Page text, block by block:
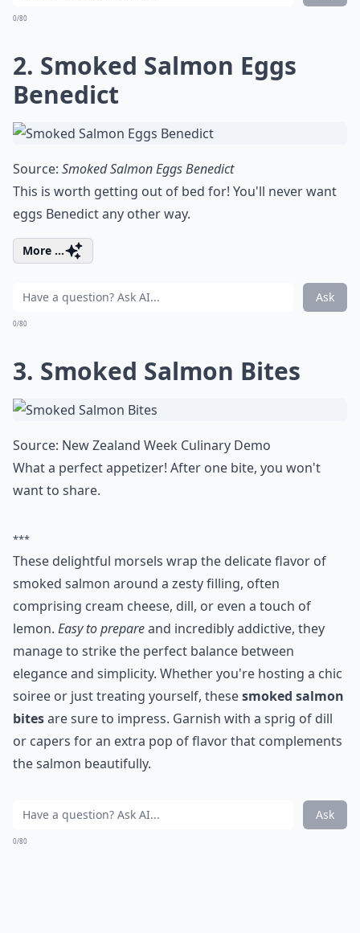
0/80
2. Smoked Salmon Eggs
Benedict
Source: Smoked Salmon Eggs Benedict
This is worth getting out of bed for! You'll never want
eggs Benedict any other way.
More ...
Ask
0/80
3. Smoked Salmon Bites
Source: New Zealand Week Culinary Demo
What a perfect appetizer! After one bite, you won't
want to share.
***
These delightful morsels wrap the delicate flavor of
smoked salmon around a zesty filling, often
comprising cream cheese, dill, or even a touch of
lemon. Easy to prepareand incredibly addictive, they
manage to strike the perfect balance between
elegance and simplicity. Whether you're hosting a chic
soiree or just treating yourself, thesesmoked salmon
bitesare sure to impress. Garnish with a sprig of dill
or capers for an extra pop of flavor that complements
the salmon beautifully.
Ask
0/80